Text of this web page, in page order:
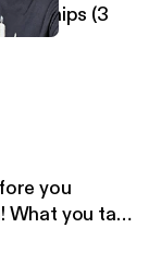
(3
you
What you take